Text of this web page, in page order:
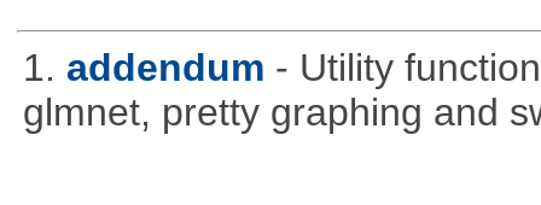
1. addendum - Utility
glmnet, pretty graphing and